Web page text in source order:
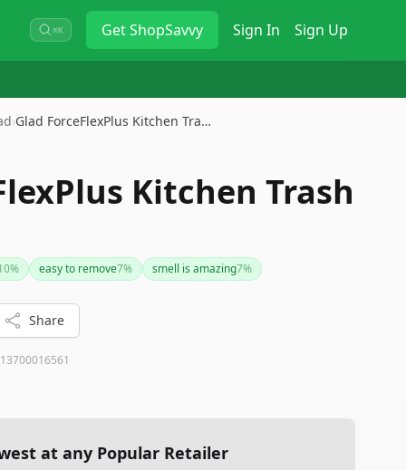
⌘K GetShopSavvy Sign In Sign Up
›Glad ForceFlexPlus Kitchen Tra…
Kitchen Trash
% easy to remove7% smell is amazing7%
Share
13700016561
at any Popular Retailer